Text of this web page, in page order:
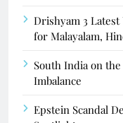
Drishyam 3
for Malayalam,
South India on
Imbalance
Epstein Scandal